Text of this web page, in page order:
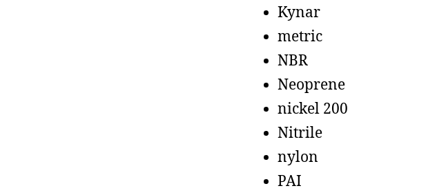
Kynar
metric
NBR
Neoprene
nickel 200
Nitrile
nylon
PAI